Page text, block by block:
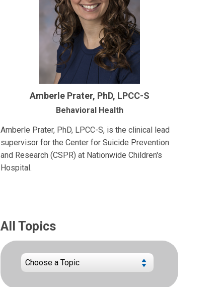
Amberle Prater, PhD, LPCC-S
Behavioral Health
Amberle Prater, PhD, LPCC-S, is the clinical lead
supervisor for the Center for Suicide Prevention
and Research (CSPR) at Nationwide Children's
Hospital.
All Topics